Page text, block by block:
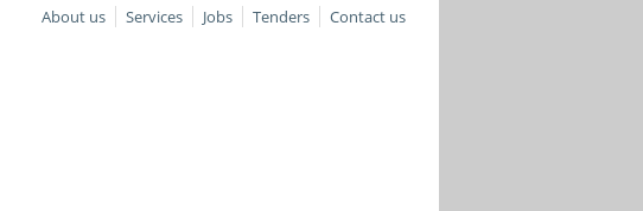
About us Services Jobs Tenders Contact us